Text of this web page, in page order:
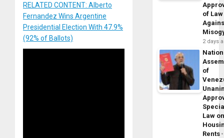
RELATED CONTENT: Alberto
Fernandez Wins Argentine
Presidential Election With 47.9%
(92% of Ballots)
of Law
2 days
of
Law
Rents